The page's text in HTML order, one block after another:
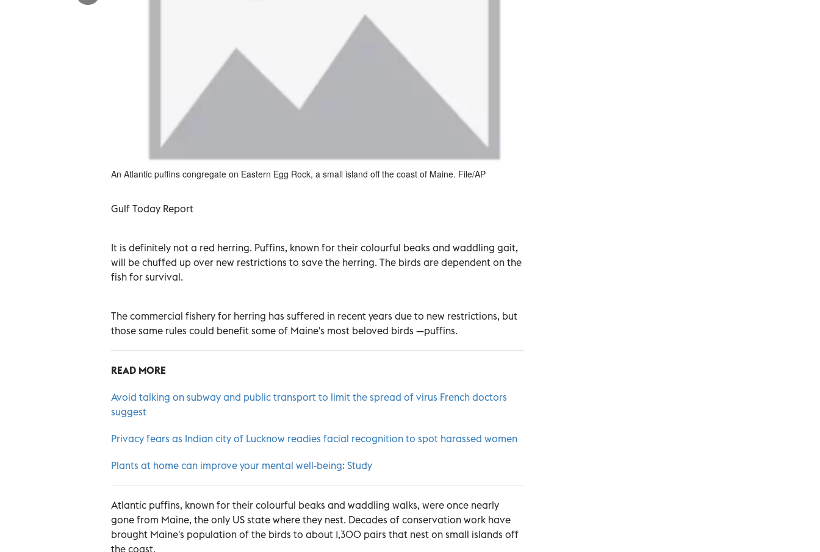
An Atlantic puffins congregate on Eastern Egg Rock, a small island off the coast of Maine. File/AP
Gulf Today Report
It is definitely not a red herring. Puffins, known for their colourful beaks and waddling gait,
will be chuffed up over new restrictions to save the herring. The birds are dependent on the
fish for survival.
The commercial fishery for herring has suffered in recent years due to new restrictions, but
those same rules could benefit some of Maine's most beloved birds —puffins.
READ MORE
Avoid talking on subway and public transport to limit the spread of virus French doctors
suggest
Privacy fears as Indian city of Lucknow readies facial recognition to spot harassed women
Plants at home can improve your mental well-being: Study
Atlantic puffins, known for their colourful beaks and waddling walks, were once nearly
gone from Maine, the only US state where they nest. Decades of conservation work have
brought Maine's population of the birds to about 1,300 pairs that nest on small islands off
the coast.